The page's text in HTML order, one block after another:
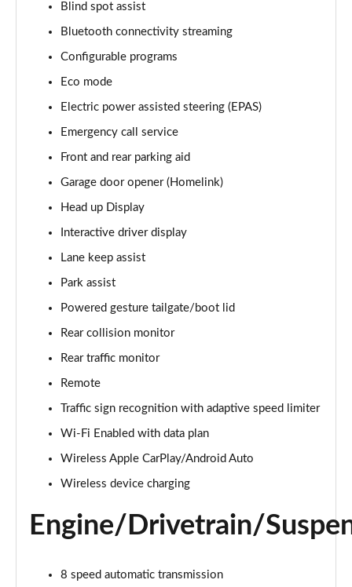
3.0 D350 Vogue SE 4dr Auto
Page 16 of 140
4.4 SDV8 Vogue SE 4dr Auto
Page 17 of 140
3.0 P400 Vogue SE 4dr Auto
Page 18 of 140
Page 19 of 140
Page 20 of 140
2.0 P400e Westminster Black 4dr Auto
3.0 TDV6 Autobiography 4dr Auto
3.0 D300 Autobiography 4dr Auto
3.0 SDV6 Autobiography 4dr Auto
Page 24 of 140
2.0 P400e Autobiography 4dr Auto
3.0 D350 Autobiography 4dr Auto
Blind spot assist
Bluetooth connectivity streaming
Configurable programs
Eco mode
Electric power assisted steering (EPAS)
Emergency call service
Front and rear parking aid
Garage door opener (Homelink)
Head up Display
Interactive driver display
Lane keep assist
Park assist
Powered gesture tailgate/boot lid
Rear collision monitor
Rear traffic monitor
Remote
Traffic sign recognition with adaptive speed limiter
Wi-Fi Enabled with data plan
Wireless Apple CarPlay/Android Auto
Wireless device charging
Engine/Drivetrain/
8 speed automatic transmission